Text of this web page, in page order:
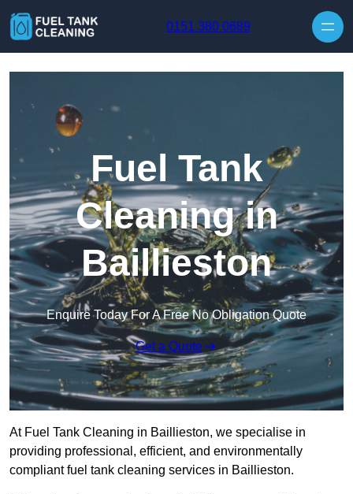
0151 380 0689
Fuel Tank
Cleaning in
Baillieston
Enquire Today For A Free No Obligation Quote
Get a Quote
At Fuel Tank Cleaning in Baillieston, we specialise in
providing professional, efficient, and environmentally
compliant fuel tank cleaning services in Baillieston.